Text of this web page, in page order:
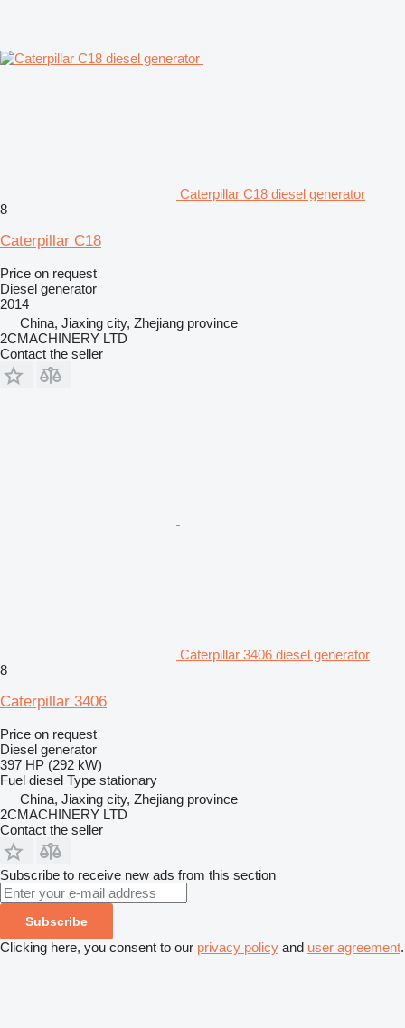
Caterpillar C18 diesel generator
8
Caterpillar C18
Price on request
Diesel generator
2014
China, Jiaxing city, Zhejiang province
2CMACHINERY LTD
Contact the seller
Caterpillar 3406 diesel generator
8
Caterpillar 3406
Price on request
Diesel generator
397 HP (292 kW)
Fuel diesel Type stationary
China, Jiaxing city, Zhejiang province
2CMACHINERY LTD
Contact the seller
Subscribe to receive new ads from this section
Subscribe
Clicking here, you consent to our privacy policy and user agreement.